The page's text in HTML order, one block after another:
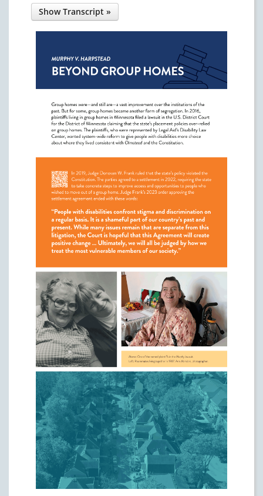
Murphy v. Harpstead
Group Homes
Group homes were—and still are—a vast
improvement over the institutions of the
past. But for some, group homes became
plaintiffs living in group homes in Minnesota
filed a lawsuit in the U.S. District Court for
the District of Minnesota claiming that the
state's placement policies over-relied on
represented by Legal Aid's Disability Law
Center, wanted system-wide reform to give
people with disabilities more choice about
where they lived consistent withOlmstead
and the Constitution.
In 2019, Judge Donovan W. Frank ruled that
the state's policy violated the Constitution.
The parties agreed to a settlement in 2022,
requiring the state to take concrete steps to
improve access and opportunities to people
who wished to move out of a group home.
Judge Frank's 2023 order approving the
settlement agreement ended with these
words:
"People with disabilities confront stigma and
discrimination on a regular basis. It is a
shameful part of our country's past and
present. While many issues remain that are
separate from this litigation, the Court is
hopeful that this Agreement will create
positive change … Ultimately, we will all be